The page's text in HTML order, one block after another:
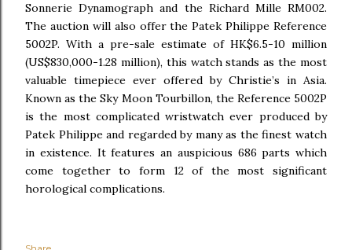
Sonnerie Dynamograph and the Richard Mille RM002.
The auction will also offer the Patek Philippe Reference
5002P. With a pre-sale estimate of HK$6.5-10 million
(US$830,000-1.28 million), this watch stands as the most
valuable timepiece ever offered by Christie’s in Asia.
Known as the Sky Moon Tourbillon, the Reference 5002P
is the most complicated wristwatch ever produced by
Patek Philippe and regarded by many as the finest watch
in existence. It features an auspicious 686 parts which
come together to form 12 of the most significant
horological complications.